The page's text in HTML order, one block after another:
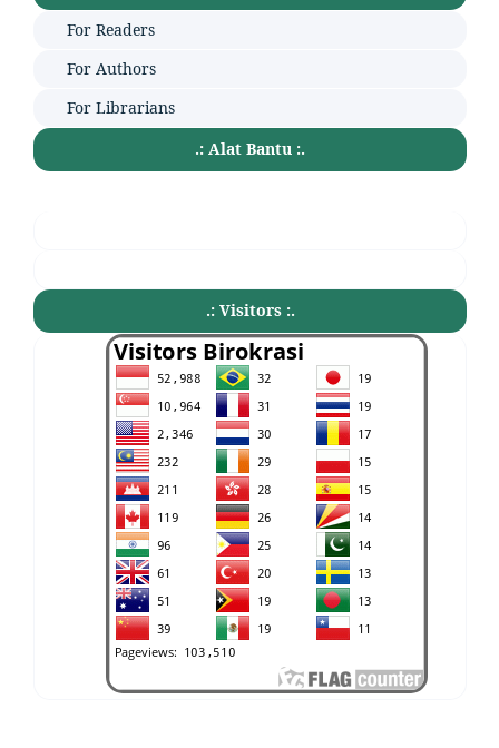
For Readers
For Authors
For Librarians
.: Alat Bantu :.
.: Visitors :.